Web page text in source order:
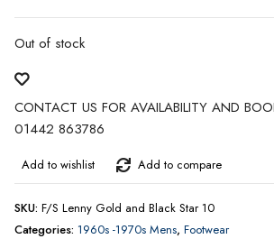
Out of stock
CONTACT US FOR AVAILABILITY AND
01442 863786
Add to wishlist Add to compare
SKU: F/S Lenny Gold and Black Star 10
Categories: 1960s -1970s Mens, Footwear